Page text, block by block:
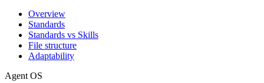
Overview
Standards
Standards vs Skills
File structure
Adaptability
Agent OS